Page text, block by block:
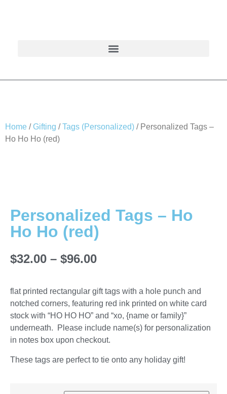
Home / Gifting /Tags (Personalized) / Personalized Tags –
Ho Ho Ho (red)
Personalized Tags – Ho
Ho Ho (red)
$32.00 – $96.00
flat printed rectangular gift tags with a hole punch and
notched corners, featuring red ink printed on white card
stock with “HO HO HO” and “xo, {name or family}”
underneath. Please include name(s) for personalization
in notes box upon checkout.
These tags are perfect to tie onto any holiday gift!